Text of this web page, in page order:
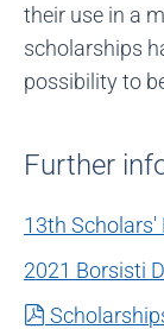
their use in a
scholarships
possibility to
Further
13th Scholars'
2021 Borsisti
pdf